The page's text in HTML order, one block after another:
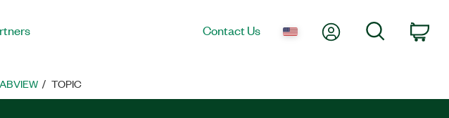
Contact Us My AccountSearch
TOPIC